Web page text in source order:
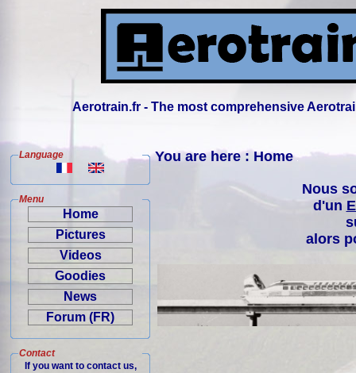
Aerotrain.fr - The most comprehensive
Language
Menu
Home
Pictures
Videos
Goodies
News
Forum (FR)
Contact
If you want to contact us,
You are here : Home
Nous
d'un
alors